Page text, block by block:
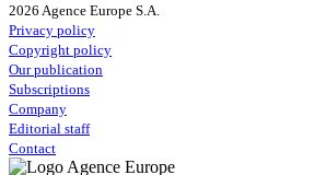
2026 Agence Europe S.A.
Privacy policy
Copyright policy
Our publication
Subscriptions
Company
Editorial staff
Contact